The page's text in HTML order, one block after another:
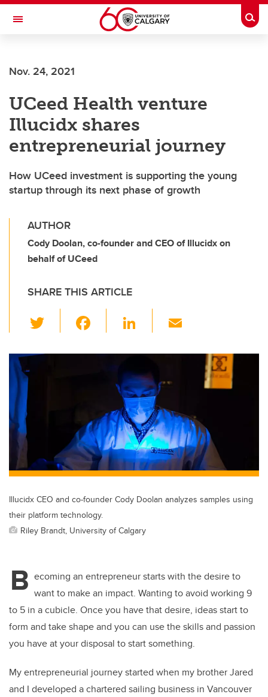
Skip to main content
Toggle Navigation
Nov. 24, 2021
UCeed Health venture
Illucidx shares
entrepreneurial journey
How UCeed investment is supporting the young
startup through its next phase of growth
AUTHOR
Cody Doolan, co-founder and CEO of Illucidx on
behalf of UCeed
SHARE THIS ARTICLE
wi
tt c
o
o
k
Li
k
e
dI
n
ail
Illucidx CEO and co-founder Cody Doolan analyzes samples using
their platform technology.
Riley Brandt, University of Calgary
B ecoming an entrepreneur starts with the desire to
want to make an impact. Wanting to avoid working 9
to 5 in a cubicle. Once you have that desire, ideas start to
form and take shape and you can use the skills and passion
you have at your disposal to start something.
My entrepreneurial journey started when my brother Jared
and I developed a chartered sailing business in Vancouver